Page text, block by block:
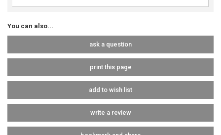
You can also...
ask a question
print this page
add to wish list
write a review